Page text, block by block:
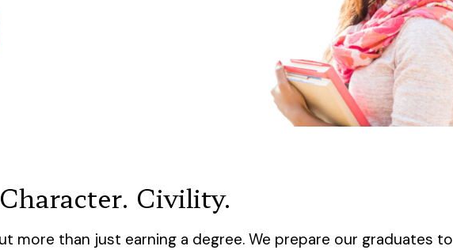
Civility.
more than just earning a degree. We prepare our graduates to